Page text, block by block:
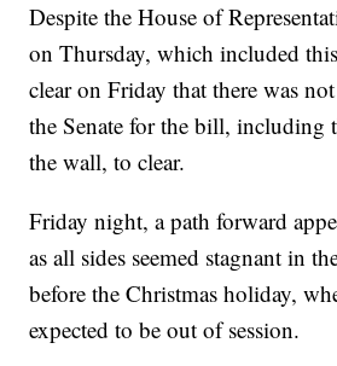
Despite the House of
on Thursday, which included
clear on Friday that there was
the Senate for the bill,
the wall, to clear.
Friday night, a path forward
as all sides seemed stagnant in
before the Christmas holiday,
expected to be out of session.